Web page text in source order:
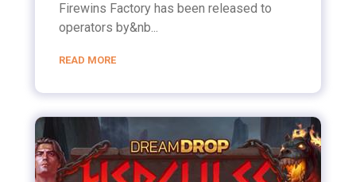
Firewins Factory has been released to
operators by&nb...
READ MORE